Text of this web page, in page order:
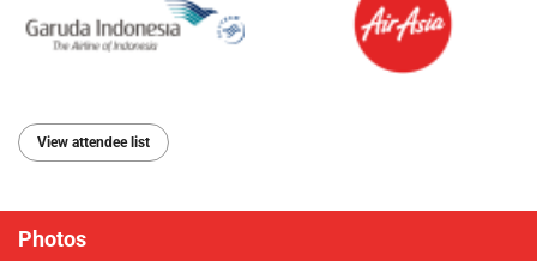
View attendee list
Photos